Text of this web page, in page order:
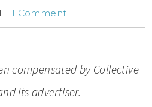
1 Comment
compensated by Collective
its advertiser.